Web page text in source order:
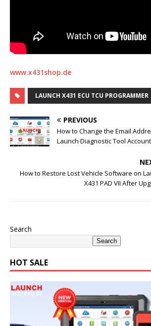
www.x431shop.de
LAUNCH X431 ECU TCU PROGRAMMER
PREVIOUS
How to Change the Email
Launch Diagnostic Tool Account
How to Restore Lost Vehicle Software on
X431 PAD VII After
Search
Search
HOT SALE